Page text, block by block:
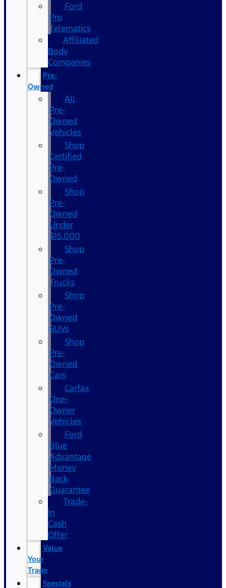
Ford
Pro
Telematics
Affiliated
Body
Companies
Pre-
Owned
All
Pre-
Owned
Vehicles
Shop
Certified
Pre-
Owned
Shop
Pre-
Owned
Under
$15,000
Shop
Pre-
Owned
Trucks
Shop
Pre-
Owned
SUVs
Shop
Pre-
Owned
Cars
Carfax
One-
Owner
Vehicles
Ford
Blue
Advantage
Money
Back
Guarantee
Trade-
In
Cash
Offer
Value
Your
Trade
Specials